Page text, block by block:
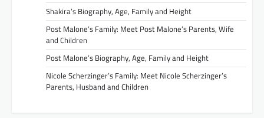
Shakira’s Biography, Age, Family and Height
Post Malone’s Family: Meet Post Malone’s Parents, Wife
and Children
Post Malone’s Biography, Age, Family and Height
Nicole Scherzinger’s Family: Meet Nicole Scherzinger’s
Parents, Husband and Children